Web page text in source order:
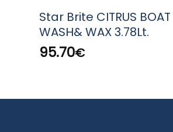
Star Brite CITRUS BOAT
WASH& WAX 3.78Lt.
95.70€